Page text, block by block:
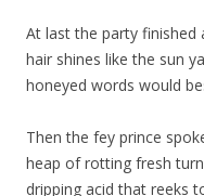
At last the party finished
hair shines like the sun
honeyed words would
Then the fey prince
heap of rotting fresh
dripping acid that reeks